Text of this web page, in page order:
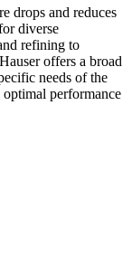
drops and reduces
diverse
refining to
offers a broad
needs of the
performance